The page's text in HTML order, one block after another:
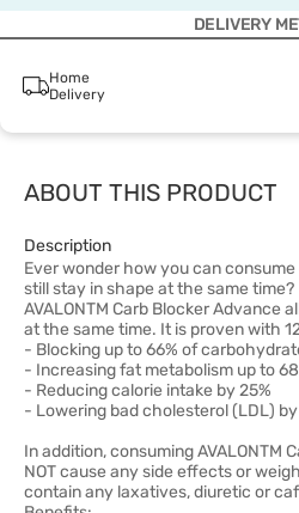
DELIVERY
Home
Delivery
ABOUT THIS PRODUCT
Description
Ever wonder how you can
still stay in shape at the same time?
AVALONTM Carb Blocker Advance
at the same time. It is proven with
- Blocking up to 66% of
- Increasing fat metabolism up to
- Reducing calorie intake by 25%
- Lowering bad cholesterol (LDL) by
In addition, consuming AVALONTM
NOT cause any side effects or
contain any laxatives, diuretic or